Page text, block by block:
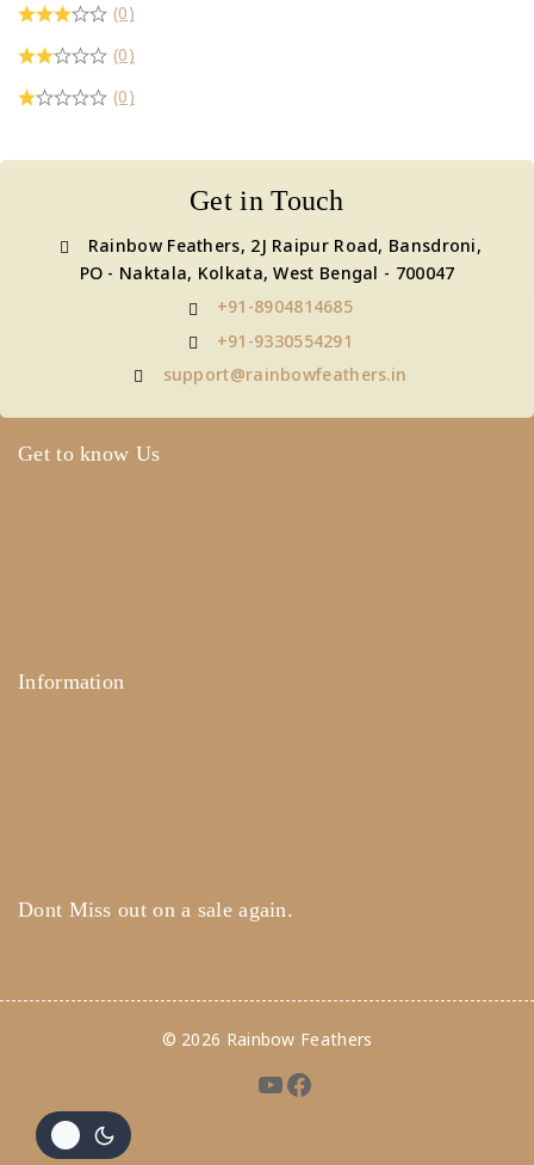
(0)
(0)
(0)
Get in Touch
Rainbow Feathers, 2J Raipur Road, Bansdroni,
PO - Naktala, Kolkata, West Bengal - 700047
+91-8904814685
+91-9330554291
support@rainbowfeathers.in
Get to know Us
Information
Dont Miss out on a sale again.
© 2026 Rainbow Feathers